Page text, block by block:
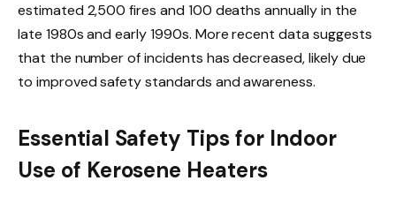
estimated 2,500 fires and 100 deaths annually in the
late 1980s and early 1990s. More recent data suggests
that the number of incidents has decreased, likely due
to improved safety standards and awareness.
Essential Safety Tips for Indoor
Use of Kerosene Heaters